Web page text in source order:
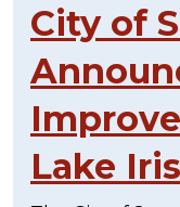
City of
Lake